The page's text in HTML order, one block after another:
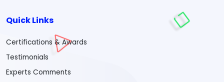
Quick Links
Certifications & Awards
Testimonials
Experts Comments